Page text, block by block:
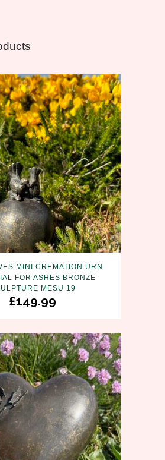
MINI CREMATION URN
FOR ASHES BRONZE
MESU 19
£149.99